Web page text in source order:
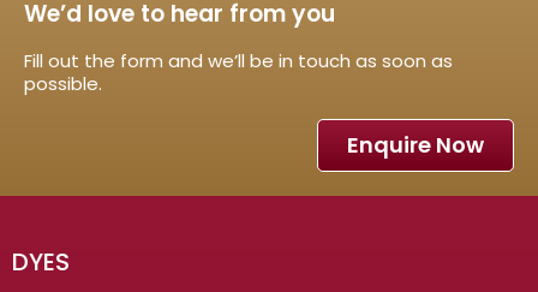
We’d love to hear from you
Fill out the form and we’ll be in touch as soon as
possible.
Enquire Now
DYES